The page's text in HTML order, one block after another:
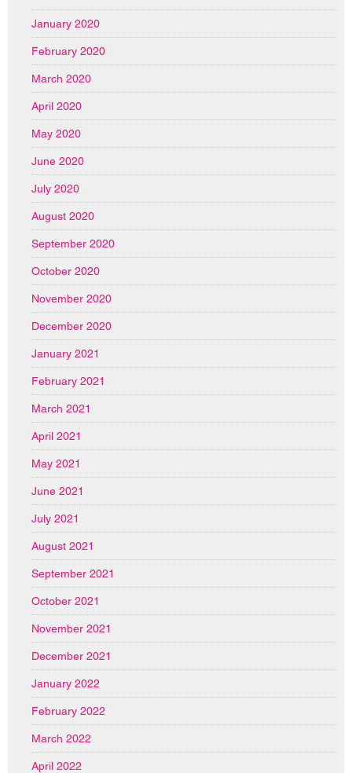
January 2020
February 2020
March 2020
April 2020
May 2020
June 2020
July 2020
August 2020
September 2020
October 2020
November 2020
December 2020
January 2021
February 2021
March 2021
April 2021
May 2021
June 2021
July 2021
August 2021
September 2021
October 2021
November 2021
December 2021
January 2022
February 2022
March 2022
April 2022